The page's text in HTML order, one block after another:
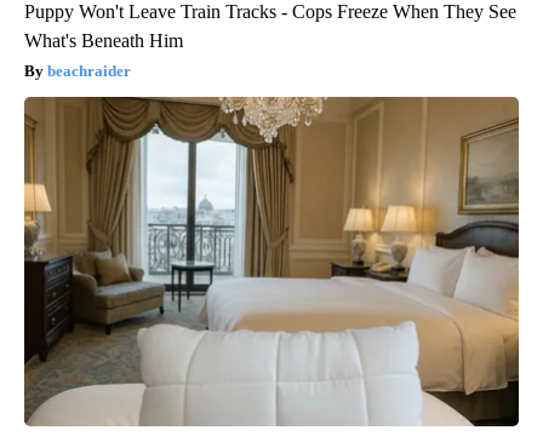
Puppy Won't Leave Train Tracks - Cops Freeze When They See
What's Beneath Him
beachraider